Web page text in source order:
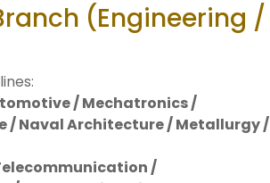
(Engineering /
/ Mechatronics /
/ Naval Architecture / Metallurgy /
/